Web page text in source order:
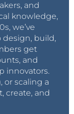
and
knowledge,
we’ve
build,
get
and
innovators.
or scaling a
create, and